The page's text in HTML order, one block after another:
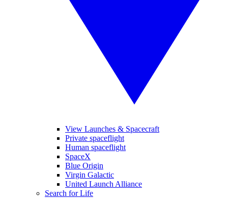
View Launches & Spacecraft
Private spaceflight
Human spaceflight
SpaceX
Blue Origin
Virgin Galactic
United Launch Alliance
Search for Life